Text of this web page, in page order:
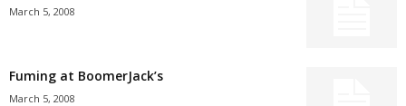
March 5, 2008
Fuming at BoomerJack’s
March 5, 2008